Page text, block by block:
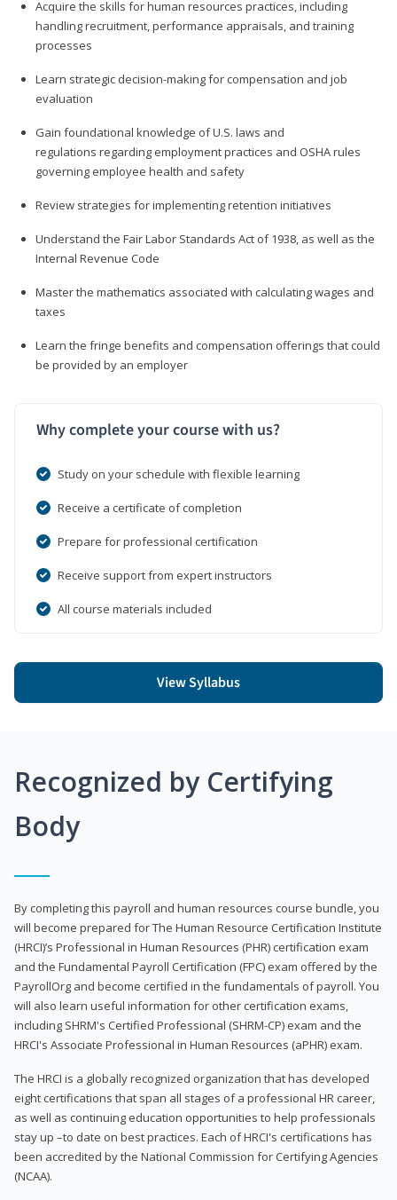
Acquire the skills for human resources practices, including
handling recruitment, performance appraisals, and training
processes
Learn strategic decision-making for compensation and job
evaluation
Gain foundational knowledge of U.S. laws and
regulations regarding employment practices and OSHA rules
governing employee health and safety
Review strategies for implementing retention initiatives
Understand the Fair Labor Standards Act of 1938, as well as the
Internal Revenue Code
Master the mathematics associated with calculating wages and
taxes
Learn the fringe benefits and compensation offerings that could
be provided by an employer
Why complete your course with us?
Study on your schedule with flexible learning
Receive a certificate of completion
Prepare for professional certification
Receive support from expert instructors
All course materials included
View Syllabus
Recognized by Certifying
Body
By completing this payroll and human resources course bundle, you
will become prepared for The Human Resource Certification Institute
(HRCI)’s Professional in Human Resources (PHR) certification exam
and the Fundamental Payroll Certification (FPC) exam offered by the
PayrollOrg and become certified in the fundamentals of payroll. You
will also learn useful information for other certification exams,
including SHRM's Certified Professional (SHRM-CP) exam and the
HRCI's Associate Professional in Human Resources (aPHR) exam.
The HRCI is a globally recognized organization that has developed
eight certifications that span all stages of a professional HR career,
as well as continuing education opportunities to help professionals
stay up –to date on best practices. Each of HRCI's certifications has
been accredited by the National Commission for Certifying Agencies
(NCAA).